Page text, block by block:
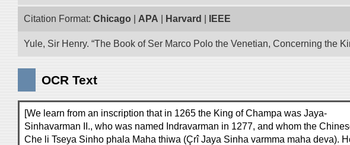
Citation Format: Chicago APA Harvard IEEE
Yule, Sir Henry. “The Book of Ser Marco Polo the Venetian, Concerning the
OCR Text
[We learn from an inscription that in 1265 the King of Champa was Jaya-
Sinhavarman II., who was named Indravarman in 1277, and whom the
Che li Tseya Sinho phala Maha thiwa (Çrî Jaya Sinha varmma maha deva).